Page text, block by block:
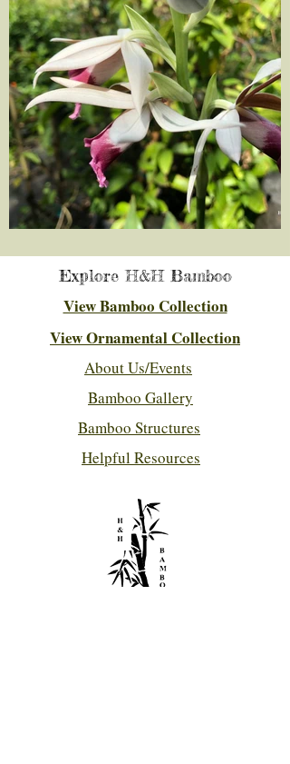
Explore H&H Bamboo
View Bamboo Collection
View Ornamental Collection
About Us/Events
Bamboo Gallery
Bamboo Structures
Helpful Resources